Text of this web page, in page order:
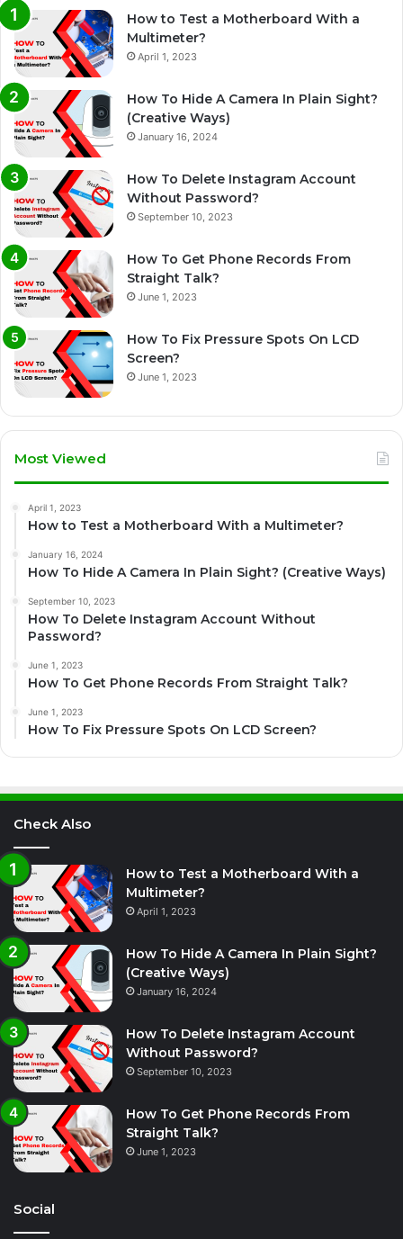
How to Test a Motherboard With a
Multimeter?
April 1, 2023
How To Hide A Camera In Plain Sight?
(Creative Ways)
January 16, 2024
How To Delete Instagram Account
Without Password?
September 10, 2023
How To Get Phone Records From
Straight Talk?
June 1, 2023
How To Fix Pressure Spots On LCD
Screen?
June 1, 2023
Most Viewed
April 1, 2023
How to Test a Motherboard With a Multimeter?
January 16, 2024
How To Hide A Camera In Plain Sight? (Creative Ways)
September 10, 2023
How To Delete Instagram Account Without
Password?
June 1, 2023
How To Get Phone Records From Straight Talk?
June 1, 2023
How To Fix Pressure Spots On LCD Screen?
Check Also
How to Test a Motherboard With a
Multimeter?
April 1, 2023
How To Hide A Camera In Plain Sight?
(Creative Ways)
January 16, 2024
How To Delete Instagram Account
Without Password?
September 10, 2023
How To Get Phone Records From
Straight Talk?
June 1, 2023
Social